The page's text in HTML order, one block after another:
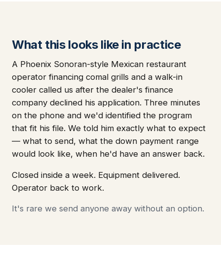
What this looks like in practice
A Phoenix Sonoran-style Mexican restaurant
operator financing comal grills and a walk-in
cooler called us after the dealer's finance
company declined his application. Three minutes
on the phone and we'd identified the program
that fit his file. We told him exactly what to expect
— what to send, what the down payment range
would look like, when he'd have an answer back.
Closed inside a week. Equipment delivered.
Operator back to work.
It's rare we send anyone away without an option.